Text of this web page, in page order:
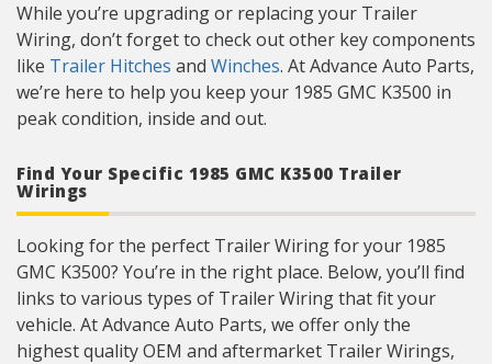
While you’re upgrading or replacing your Trailer
Wiring, don’t forget to check out other key components
like Trailer Hitches and Winches. At Advance Auto Parts,
we’re here to help you keep your 1985 GMC K3500 in
peak condition, inside and out.
Find Your Specific 1985 GMC K3500 Trailer
Wirings
Looking for the perfect Trailer Wiring for your 1985
GMC K3500? You’re in the right place. Below, you’ll find
links to various types of Trailer Wiring that fit your
vehicle. At Advance Auto Parts, we offer only the
highest quality OEM and aftermarket Trailer Wirings,